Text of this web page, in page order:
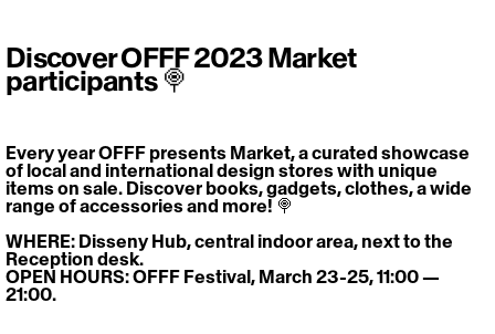
Discover OFFF 2023 Market
participants 🍭
Every year OFFF presents Market, a curated showcase
of local and international design stores with unique
items on sale. Discover books, gadgets, clothes, a wide
range of accessories and more! 🍭
WHERE: Disseny Hub, central indoor area, next to the
Reception desk.
OPEN HOURS: OFFF Festival, March 23-25, 11:00 —
21:00.